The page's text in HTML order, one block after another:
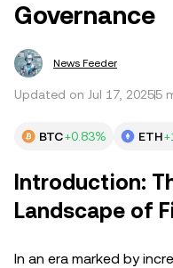
Governance
News Feeder
Updated on Jul 17, 20255
BTC+0.83% ETH
Introduction:
Landscape of
In an era marked by